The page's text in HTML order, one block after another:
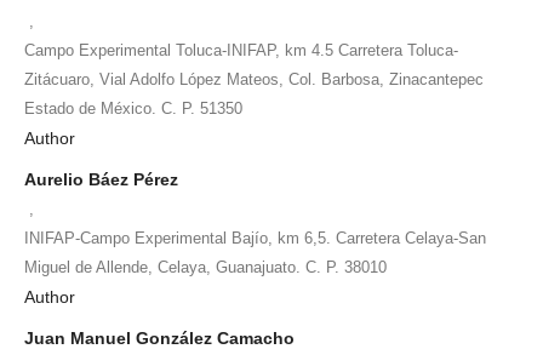
Campo Experimental Toluca-INIFAP, km 4.5 Carretera Toluca-
Zitácuaro, Vial Adolfo López Mateos, Col. Barbosa, Zinacantepec
Estado de México. C. P. 51350
Author
Aurelio Báez Pérez
INIFAP-Campo Experimental Bajío, km 6,5. Carretera Celaya-San
Miguel de Allende, Celaya, Guanajuato. C. P. 38010
Author
Juan Manuel González Camacho